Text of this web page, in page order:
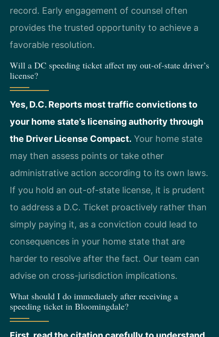
record. Early engagement of counsel often
provides the trusted opportunity to achieve a
favorable resolution.
Will a DC speeding ticket affect my out-of-state driver’s
license?
Yes, D.C. Reports most traffic convictions to
your home state’s licensing authority through
the Driver License Compact. Your home state
may then assess points or take other
administrative action according to its own laws.
If you hold an out-of-state license, it is prudent
to address a D.C. Ticket proactively rather than
simply paying it, as a conviction could lead to
consequences in your home state that are
harder to resolve after the fact. Our team can
advise on cross-jurisdiction implications.
What should I do immediately after receiving a
speeding ticket in Bloomingdale?